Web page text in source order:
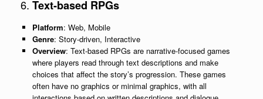
6. Text-based RPGs
Platform: Web, Mobile
Genre: Story-driven, Interactive
Overview: Text-based RPGs are narrative-focused games
where players read through text descriptions and make
choices that affect the story’s progression. These games
often have no graphics or minimal graphics, with all